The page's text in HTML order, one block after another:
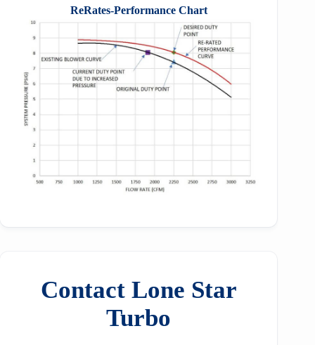
ReRates-Performance Chart
Contact Lone Star
Turbo